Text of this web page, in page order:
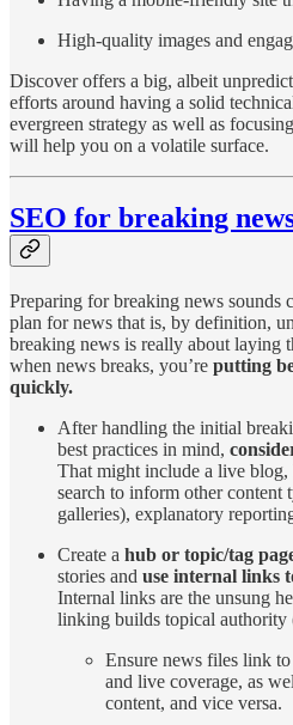
High-quality images and
Discover offers a big, albeit
efforts around having a solid
evergreen strategy as well as
will help you on a volatile surface.
SEO for breaking
Preparing for breaking news
plan for news that is, by definition,
breaking news is really about laying
when news breaks, you’re putting
quickly.
After handling the initial
best practices in mind,
That might include a live blog,
search to inform other content
galleries), explanatory
Create a hub or topic/tag
stories and use internal links
Internal links are the unsung
linking builds topical authority
Ensure news files link
and live coverage, as
content, and vice versa.